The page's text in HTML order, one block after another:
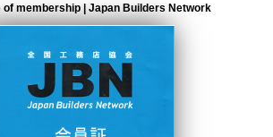
membership | Japan Builders Network